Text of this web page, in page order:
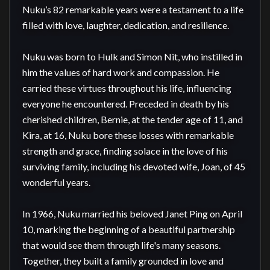
Nuku’s 82 remarkable years were a testament to a life
filled with love, laughter, dedication, and resilience.
Nuku was born to Hulk and Simon Nit, who instilled in
him the values of hard work and compassion. He
carried these virtues throughout his life, influencing
everyone he encountered. Preceded in death by his
cherished children, Bernie, at the tender age of 11, and
Kira, at 16, Nuku bore these losses with remarkable
strength and grace, finding solace in the love of his
surviving family, including his devoted wife, Joan, of 45
wonderful years.
In 1966, Nuku married his beloved Janet Ping on April
10, marking the beginning of a beautiful partnership
that would see them through life's many seasons.
Together, they built a family grounded in love and